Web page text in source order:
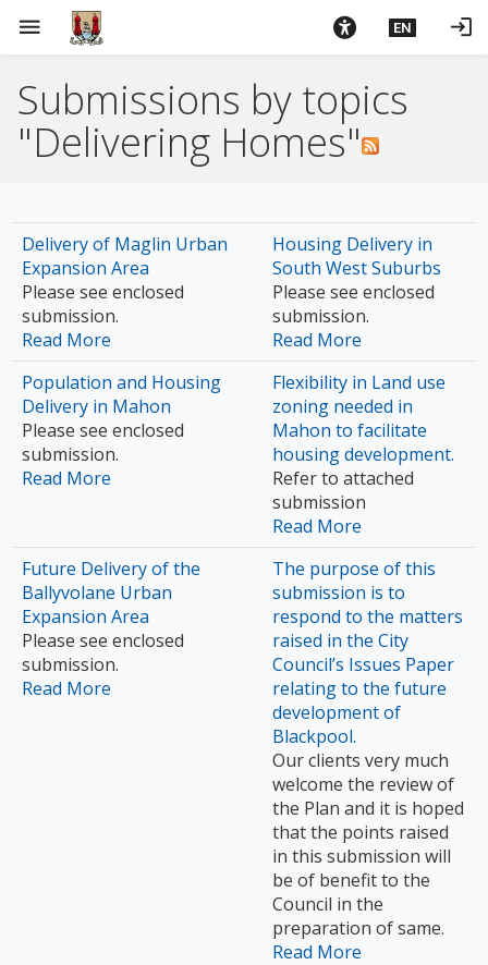
menu EN login
Submissions by topics
"Delivering Homes"
Delivery of Maglin Urban
Expansion Area
Please see enclosed
submission.
Read More
Housing Delivery in
South West Suburbs
Please see enclosed
submission.
Read More
Population and Housing
Delivery in Mahon
Please see enclosed
submission.
Read More
Flexibility in Land use
zoning needed in
Mahon to facilitate
housing development.
Refer to attached
submission
Read More
Future Delivery of the
Ballyvolane Urban
Expansion Area
Please see enclosed
submission.
Read More
The purpose of this
submission is to
respond to the matters
raised in the City
Council’s Issues Paper
relating to the future
development of
Blackpool.
Our clients very much
welcome the review of
the Plan and it is hoped
that the points raised
in this submission will
be of benefit to the
Council in the
preparation of same.
Read More